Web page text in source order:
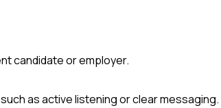
candidate or employer.
as active listening or clear messaging.